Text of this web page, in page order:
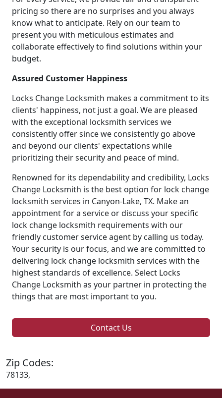
pricing so there are no surprises and you always
know what to anticipate. Rely on our team to
present you with meticulous estimates and
collaborate effectively to find solutions within your
budget.
Assured Customer Happiness
Locks Change Locksmith makes a commitment to its
clients' happiness, not just a goal. We are pleased
with the exceptional locksmith services we
consistently offer since we consistently go above
and beyond our clients' expectations while
prioritizing their security and peace of mind.
Renowned for its dependability and credibility, Locks
Change Locksmith is the best option for lock change
locksmith services in Canyon-Lake, TX. Make an
appointment for a service or discuss your specific
lock change locksmith requirements with our
friendly customer service agent by calling us today.
Your security is our focus, and we are committed to
delivering lock change locksmith services with the
highest standards of excellence. Select Locks
Change Locksmith as your partner in protecting the
things that are most important to you.
Contact Us
Zip Codes:
78133,